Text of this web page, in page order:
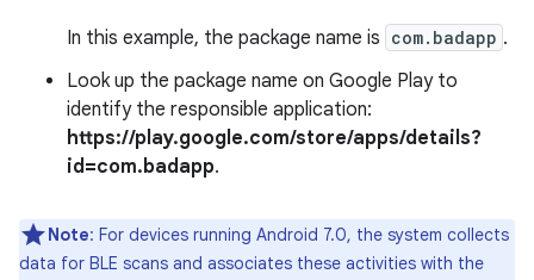
In this example, the package name is com.badapp .
Look up the package name on Google Play to
identify the responsible application:
https://play.google.com/store/apps/details?
id=com.badapp.
Note: For devices running Android 7.0, the system collects
data for BLE scans and associates these activities with the